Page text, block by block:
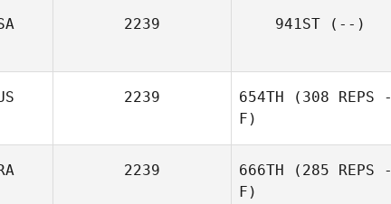
2239 941ST (--)
2239 654TH (308 REPS -
F)
2239 666TH (285 REPS -
F)